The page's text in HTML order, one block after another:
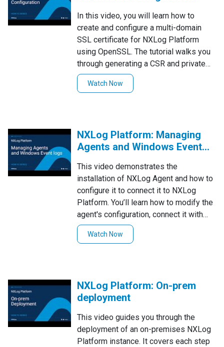
In this video, you will learn how to
create and configure a multi-domain
SSL certificate for NXLog Platform
using OpenSSL. The tutorial walks you
through generating a CSR and private
key for multiple subdomains and then
importing the signed certificate into the
Platform.
Watch Now
NXLog Platform: Managing
Agents and Windows Event
This video demonstrates the
installation of NXLog Agent and how to
configure it to connect it to NXLog
Platform. You’ll learn how to modify the
agent's configuration, connect it with
NXLog Platform, and set up Windows
log collection. The tutorial also covers
Watch Now
NXLog Platform: On-prem
deployment
This video guides you through the
deployment of an on-premises NXLog
Platform instance. It covers each step